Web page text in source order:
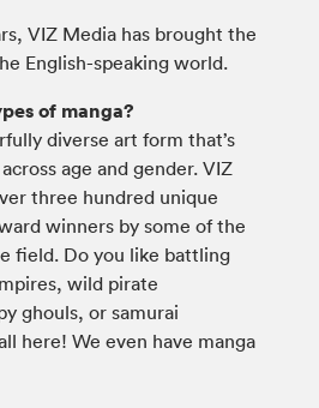
VIZ Media has brought the
English-speaking world.
of manga?
diverse art form that’s
age and gender. VIZ
three hundred unique
winners by some of the
field. Do you like battling
wild pirate
ghouls, or samurai
here! We even have manga